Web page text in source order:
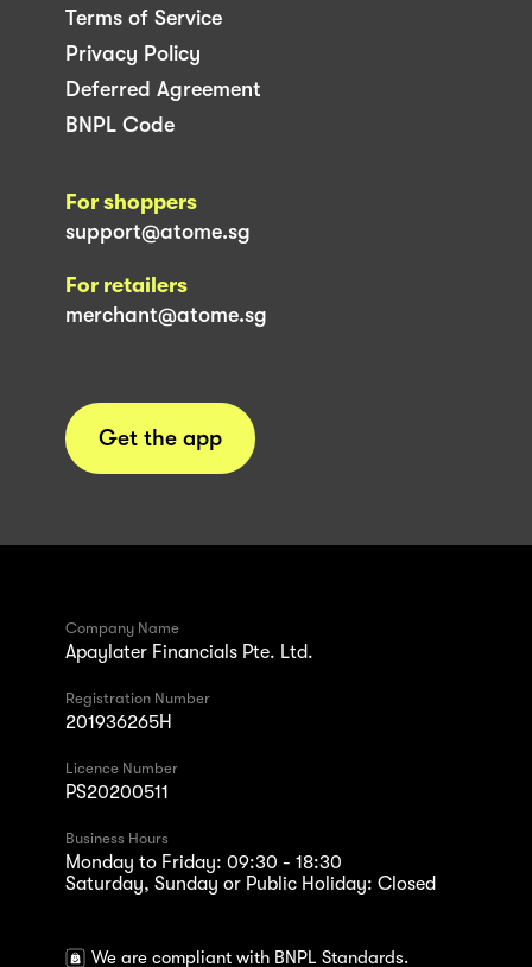
Terms of Service
Privacy Policy
Deferred Agreement
BNPL Code
For shoppers
support@atome.sg
For retailers
merchant@atome.sg
Get the app
Company Name
Apaylater Financials Pte. Ltd.
Registration Number
201936265H
Licence Number
PS20200511
Business Hours
Monday to Friday: 09:30 - 18:30
Saturday, Sunday or Public Holiday: Closed
We are compliant with BNPL Standards.